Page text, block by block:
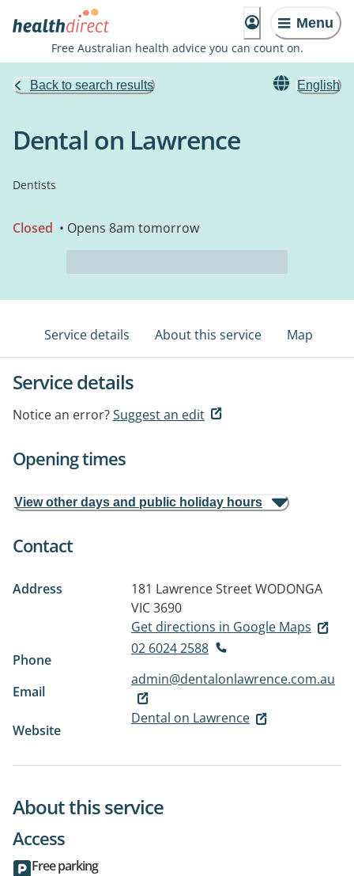
Menu
Free Australian health advice you can count on.
Back to search results English
Dental on Lawrence
Dentists
Closed • Opens 8am tomorrow
Service details About this service Map
Service details
Notice an error?Suggest an edit
Opening times
View other days and public holiday hours
Contact
Address 181 Lawrence StreetWODONGA
VIC 3690
Get directions in Google Maps
Phone
02 6024 2588
Email
admin@dentalonlawrence.com.au
Website
Dental on Lawrence
About this service
Access
Free parking